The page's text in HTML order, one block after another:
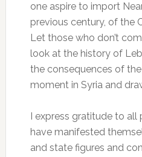
one aspire to import
previous century, of the
Let those who don’t
look at the history of
the consequences of
moment in Syria and
I express gratitude to all
have manifested
and state figures and